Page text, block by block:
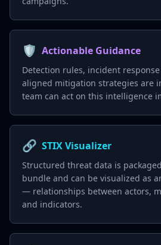
🛡️ Actionable Guidance
Detection rules, incident response
aligned mitigation strategies are
team can act on this intelligence
🔗 STIX Visualizer
Structured threat data is packaged
bundle and can be visualized as
— relationships between actors,
and indicators.